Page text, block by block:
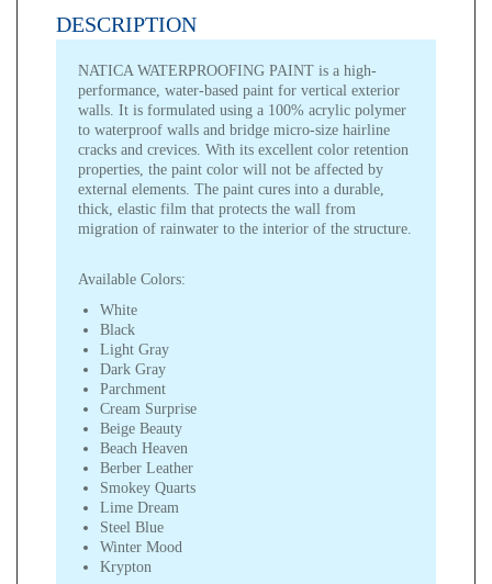
DESCRIPTION
NATICA WATERPROOFING PAINT is a high-
performance, water-based paint for vertical exterior
walls. It is formulated using a 100% acrylic polymer
to waterproof walls and bridge micro-size hairline
cracks and crevices. With its excellent color retention
properties, the paint color will not be affected by
external elements. The paint cures into a durable,
thick, elastic film that protects the wall from
migration of rainwater to the interior of the structure.
Available Colors:
White
Black
Light Gray
Dark Gray
Parchment
Cream Surprise
Beige Beauty
Beach Heaven
Berber Leather
Smokey Quarts
Lime Dream
Steel Blue
Winter Mood
Krypton